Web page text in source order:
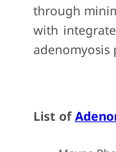
through
with
adenomyosis
List of